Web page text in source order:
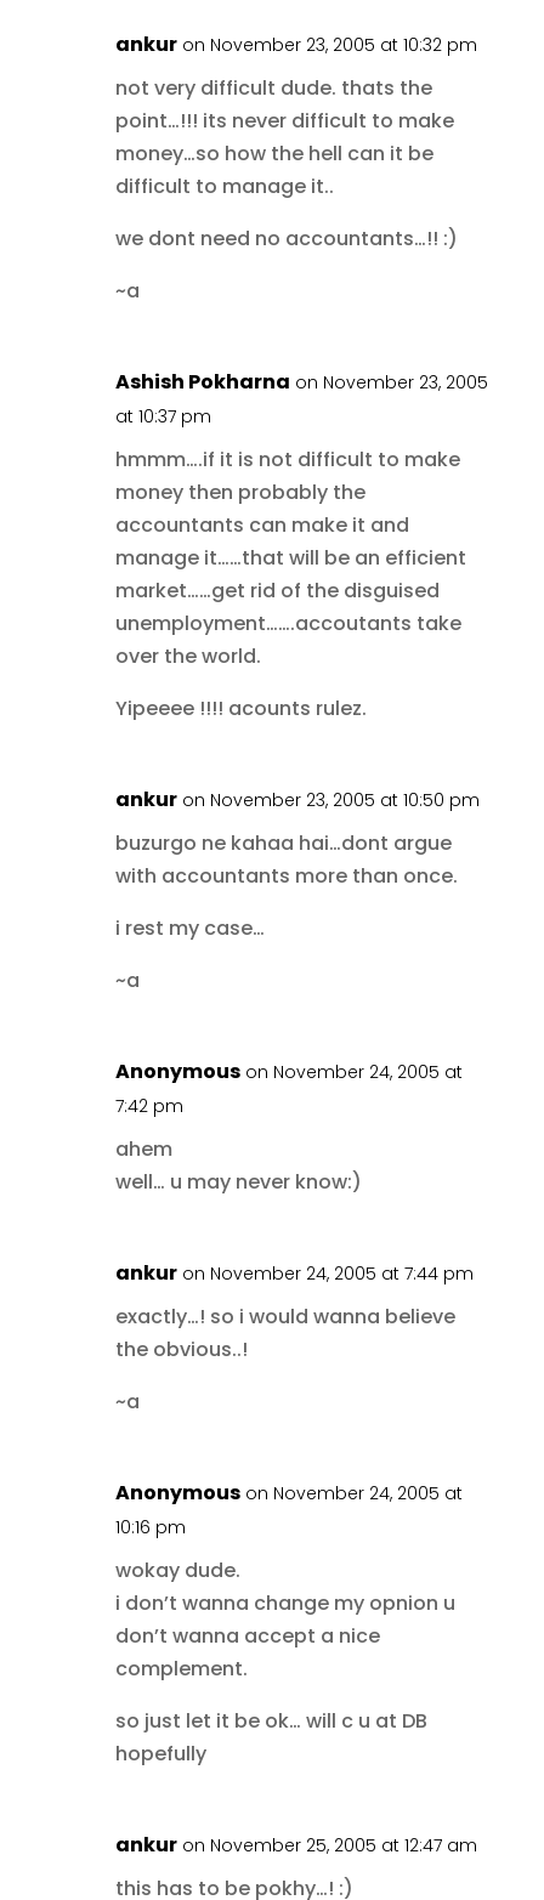
ankur on November 23, 2005 at 10:32 pm
not very difficult dude. thats the
point…!!! its never difficult to make
money…so how the hell can it be
difficult to manage it..
we dont need no accountants…!! :)
~a
Ashish Pokharna on November 23, 2005
at 10:37 pm
hmmm….if it is not difficult to make
money then probably the
accountants can make it and
manage it……that will be an efficient
market……get rid of the disguised
unemployment…….accoutants take
over the world.
Yipeeee !!!! acounts rulez.
ankur on November 23, 2005 at 10:50 pm
buzurgo ne kahaa hai…dont argue
with accountants more than once.
i rest my case…
~a
Anonymous on November 24, 2005 at
7:42 pm
ahem
well… u may never know:)
ankur on November 24, 2005 at 7:44 pm
exactly…! so i would wanna believe
the obvious..!
~a
Anonymous on November 24, 2005 at
10:16 pm
wokay dude.
i don’t wanna change my opnion u
don’t wanna accept a nice
complement.
so just let it be ok… will c u at DB
hopefully
ankur on November 25, 2005 at 12:47 am
this has to be pokhy…! :)